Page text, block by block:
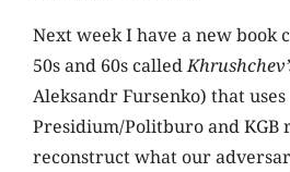
Next week I have a new book
50s and 60s called
Aleksandr Fursenko) that uses
Presidium/Politburo and KGB
reconstruct what our